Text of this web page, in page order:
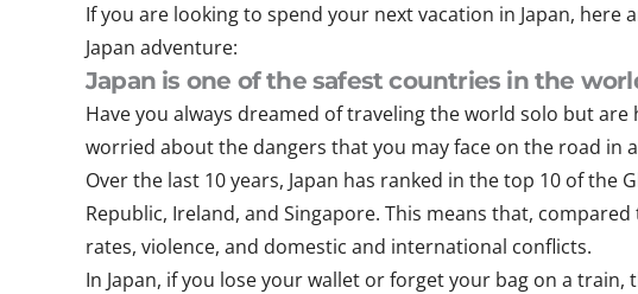
If you are looking to spend your next vacation in Japan,
Japan adventure:
Japan is one of the safest countries in the
Have you always dreamed of traveling the world solo but
worried about the dangers that you may face on the road in
Over the last 10 years, Japan has ranked in the top 10 of the
Republic, Ireland, and Singapore. This means that,
rates, violence, and domestic and international conflicts.
In Japan, if you lose your wallet or forget your bag on a